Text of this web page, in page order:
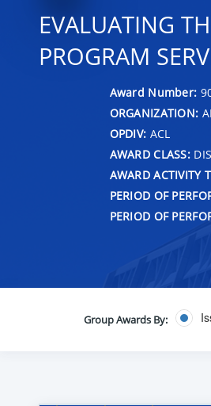
EVALUATING
PROGRAM
Award Number:
ORGANIZATION:
OPDIV: ACL
AWARD CLASS:
AWARD ACTIVITY
PERIOD OF
PERIOD OF
Group Awards By: